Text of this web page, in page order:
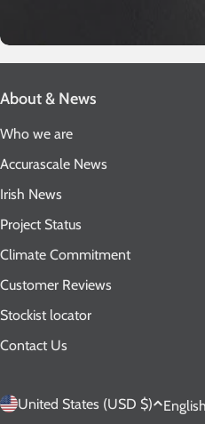
About & News
Who we are
Accurascale News
Irish News
Project Status
Climate Commitment
Customer Reviews
Stockist locator
Contact Us
C United States (USD $) L
English